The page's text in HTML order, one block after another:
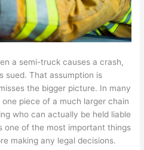
a semi-truck causes a crash,
sued. That assumption is
the bigger picture. In many
piece of a much larger chain
who can actually be held liable
of the most important things
making any legal decisions.